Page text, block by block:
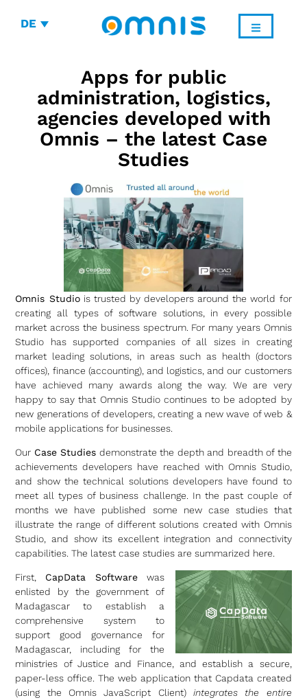
DE
Apps for public
administration, logistics,
agencies developed with
Omnis – the latest Case
Studies
Omnis Studiois trusted by developers around the world for
creating all types of software solutions, in every possible
market across the business spectrum. For many years Omnis
Studio has supported companies of all sizes in creating
market leading solutions, in areas such as health (doctors
offices), finance (accounting), and logistics, and our customers
have achieved many awards along the way. We are very
happy to say that Omnis Studio continues to be adopted by
new generations of developers, creating a new wave of web &
mobile applications for businesses.
Our Case Studies demonstrate the depth and breadth of the
achievements developers have reached with Omnis Studio,
and show the technical solutions developers have found to
meet all types of business challenge. In the past couple of
months we have published some new case studies that
illustrate the range of different solutions created with Omnis
Studio, and show its excellent integration and connectivity
capabilities. The latest case studies are summarized here.
First, CapData Softwarewas
enlisted by the government of
Madagascar to establish a
comprehensive system to
support good governance for
Madagascar, including for the
ministries of Justice and Finance, and establish a secure,
paper-less office. The web application that Capdata created
(using the Omnis JavaScript Client) integrates the entire